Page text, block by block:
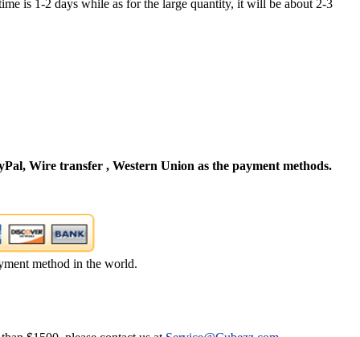
is 1-2 days while as for the large quantity, it will be about 2-3
Wire transfer , Western Union as the payment methods.
method in the world.